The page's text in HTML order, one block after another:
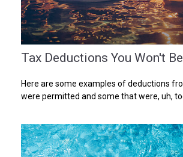
Tax Deductions You Won't
Here are some examples of deductions
were permitted and some that were, uh,